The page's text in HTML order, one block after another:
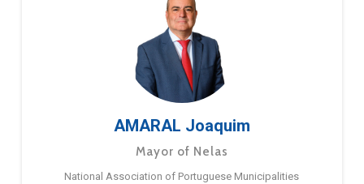
AMARAL Joaquim
Mayor of Nelas
National Association of Portuguese Municipalities